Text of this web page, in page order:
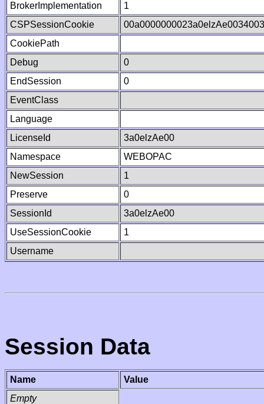
BrokerImplementation
1
CSPSessionCookie
CookiePath
Debug
0
EndSession
0
EventClass
Language
LicenseId
3a0elzAe00
Namespace
WEBOPAC
NewSession
1
Preserve
0
SessionId
3a0elzAe00
UseSessionCookie
1
Username
Session Data
Name
Value
Empty